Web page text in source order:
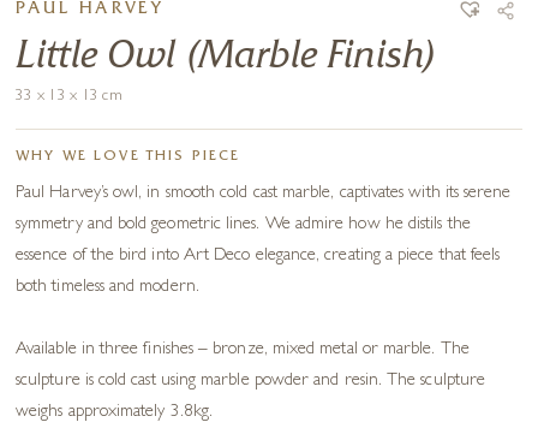
PAUL HARVEY
Little Owl (Marble Finish)
33 x 13 x 13 cm
WHY WE LOVE THIS PIECE
Paul Harvey’s owl, in smooth cold cast marble, captivates with its serene
symmetry and bold geometric lines. We admire how he distils the
essence of the bird into Art Deco elegance, creating a piece that feels
both timeless and modern.
Available in three finishes – bronze, mixed metal or marble. The
sculpture is cold cast using marble powder and resin. The sculpture
weighs approximately 3.8kg.